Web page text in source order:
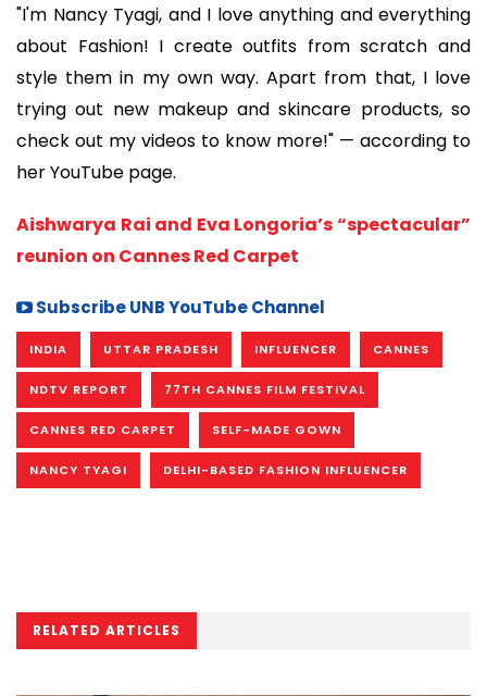
"I'm Nancy Tyagi, and I love anything and everything
about Fashion! I create outfits from scratch and
style them in my own way. Apart from that, I love
trying out new makeup and skincare products, so
check out my videos to know more!" — according to
her YouTube page.
Aishwarya Rai and Eva Longoria’s “spectacular”
reunion on Cannes Red Carpet
Subscribe UNB YouTube Channel
INDIA UTTAR PRADESH INFLUENCER CANNES
NDTV REPORT 77TH CANNES FILM FESTIVAL
CANNES RED CARPET SELF-MADE GOWN
NANCY TYAGI DELHI-BASED FASHION INFLUENCER
RELATED ARTICLES